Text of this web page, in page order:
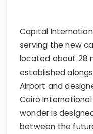
Capital
serving the new
located about 28
established
Airport and
Cairo
wonder is
between the